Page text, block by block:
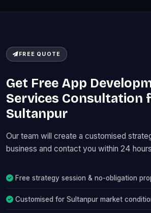
FREE QUOTE
Get Free App
Services Consultation
Sultanpur
Our team will create a customised
business and contact you within 24
Free strategy session & no-obligation
Customised for Sultanpur market